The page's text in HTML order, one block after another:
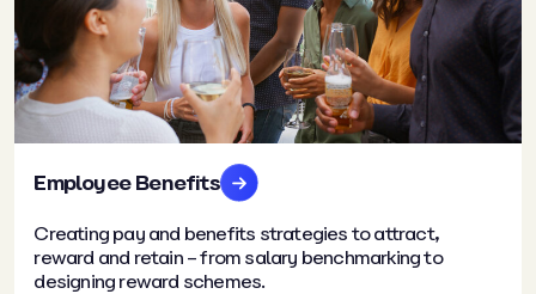
Employee Benefits
Creating pay and benefits strategies to attract,
reward and retain – from salary benchmarking to
designing reward schemes.